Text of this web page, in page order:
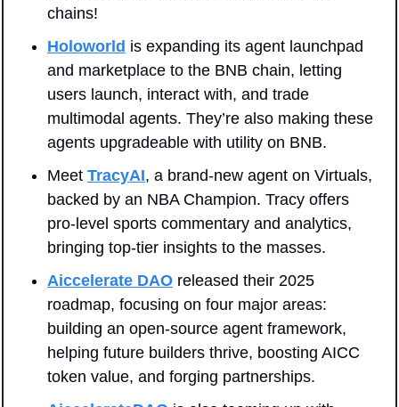
chains!
Holoworld is expanding its agent launchpad
and marketplace to the BNB chain, letting
users launch, interact with, and trade
multimodal agents. They’re also making these
agents upgradeable with utility on BNB.
Meet TracyAI, a brand-new agent on Virtuals,
backed by an NBA Champion. Tracy offers
pro-level sports commentary and analytics,
bringing top-tier insights to the masses.
Aiccelerate DAO released their 2025
roadmap, focusing on four major areas:
building an open-source agent framework,
helping future builders thrive, boosting AICC
token value, and forging partnerships.